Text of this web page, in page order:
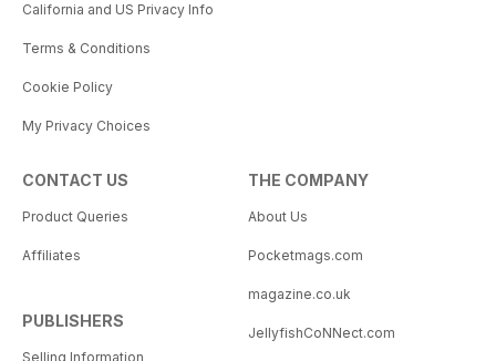
California and US Privacy Info
Terms & Conditions
Cookie Policy
My Privacy Choices
CONTACT US
Product Queries
Affiliates
PUBLISHERS
Selling Information
THE COMPANY
About Us
Pocketmags.com
magazine.co.uk
JellyfishCoNNect.com